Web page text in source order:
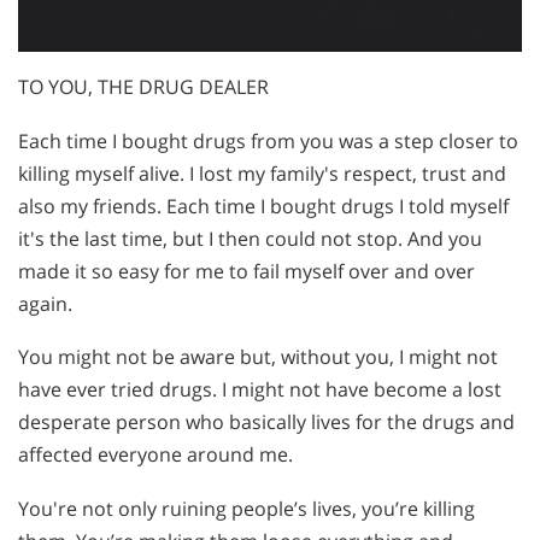
TO YOU, THE DRUG DEALER
Each time I bought drugs from you was a step closer to
killing myself alive. I lost my family's respect, trust and
also my friends. Each time I bought drugs I told myself
it's the last time, but I then could not stop. And you
made it so easy for me to fail myself over and over
again.
You might not be aware but, without you, I might not
have ever tried drugs. I might not have become a lost
desperate person who basically lives for the drugs and
affected everyone around me.
You're not only ruining people’s lives, you’re killing